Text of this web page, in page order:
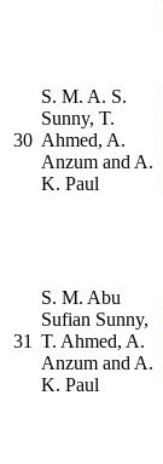
30
S. M. A. S.
Sunny, T.
Ahmed, A.
Anzum and A.
K. Paul
31
S. M. Abu
Sufian Sunny,
T. Ahmed, A.
Anzum and A.
K. Paul